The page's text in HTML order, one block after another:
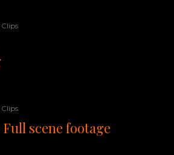
Clips
Clips
scene footage